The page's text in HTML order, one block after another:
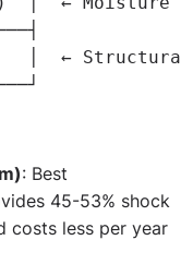
│  ←
: Best
45-53% shock
costs less per year